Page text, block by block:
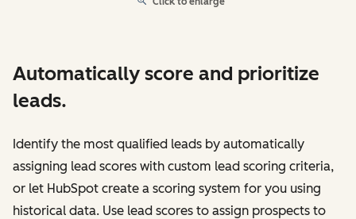
Automatically score and prioritize
leads.
Identify the most qualified leads by automatically
assigning lead scores with custom lead scoring criteria,
or let HubSpot create a scoring system for you using
historical data. Use lead scores to assign prospects to